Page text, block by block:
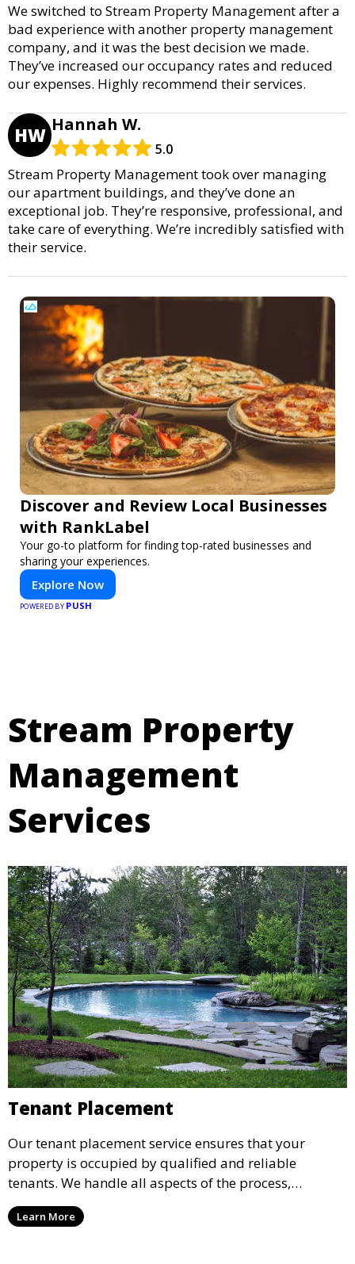
We switched to Stream Property Management after a
bad experience with another property management
company, and it was the best decision we made.
They’ve increased our occupancy rates and reduced
our expenses. Highly recommend their services.
HW Hannah W.
5.0
Stream Property Management took over managing
our apartment buildings, and they’ve done an
exceptional job. They’re responsive, professional, and
take care of everything. We’re incredibly satisfied with
their service.
Discover and Review Local Businesses
with RankLabel
Your go-to platform for finding top-rated businesses and
sharing your experiences.
Explore Now
POWERED BY PUSH
Stream Property
Management
Services
Tenant Placement
Our tenant placement service ensures that your
property is occupied by qualified and reliable
tenants. We handle all aspects of the process,
including marketing, screening, and lease
agreements, to provide peace of mind and maximize
Learn More